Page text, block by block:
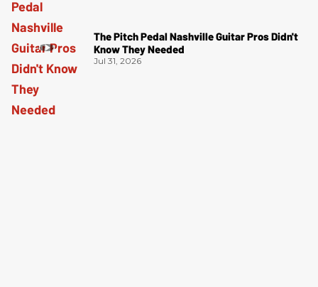
The Pitch Pedal Nashville Guitar Pros Didn't
Know They Needed
Jul 31, 2026